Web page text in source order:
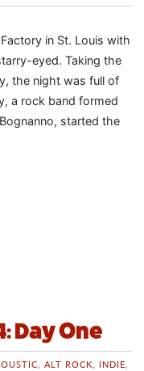
in St. Louis with
eyed. Taking the
the night was full of
a rock band formed
started the
Day One
ALT ROCK INDIE